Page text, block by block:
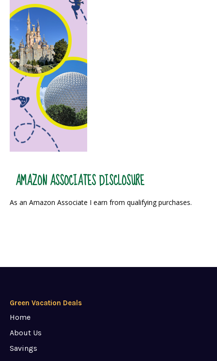
AMAZON ASSOCIATES DISCLOSURE
As an Amazon Associate I earn from qualifying purchases.
Green Vacation Deals
Home
About Us
Savings